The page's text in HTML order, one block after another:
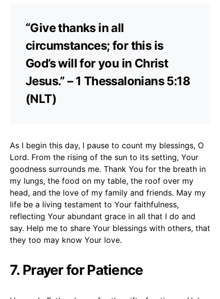
“Give thanks in all
circumstances; for this is
God’s will for you in Christ
Jesus.” – 1 Thessalonians 5:18
(NLT)
As I begin this day, I pause to count my blessings, O
Lord. From the rising of the sun to its setting, Your
goodness surrounds me. Thank You for the breath in
my lungs, the food on my table, the roof over my
head, and the love of my family and friends. May my
life be a living testament to Your faithfulness,
reflecting Your abundant grace in all that I do and
say. Help me to share Your blessings with others, that
they too may know Your love.
7. Prayer for Patience